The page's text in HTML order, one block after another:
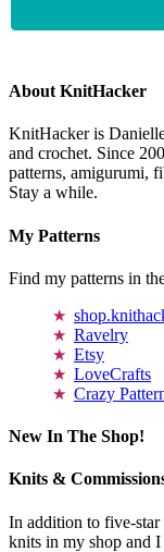
About KnitHacker
KnitHacker is
and crochet. Since
patterns, amigurumi,
Stay a while.
My Patterns
Find my patterns in
Ravelry
Etsy
LoveCrafts
Crazy
New In The Shop!
Knits &
In addition to five-star
knits in my shop and